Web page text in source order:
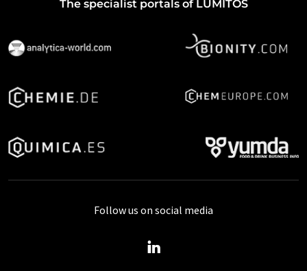
The specialist portals of LUMITOS
Follow us on social media